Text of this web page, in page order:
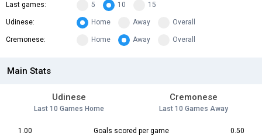
Last games:
5 10 15
Udinese: Home Away Overall
Cremonese: Home Away Overall
Main Stats
Udinese
Last 10 Games Home
Cremonese
Last 10 Games Away
1.00 Goals scored per game
0.50